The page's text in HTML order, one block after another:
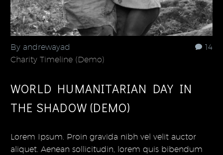
14
By andrewayad
Charity Timeline (Demo)
WORLD HUMANITARIAN DAY IN
THE SHADOW (DEMO)
Lorem Ipsum. Proin gravida nibh vel velit auctor
aliquet. Aenean sollicitudin, lorem quis bibendum